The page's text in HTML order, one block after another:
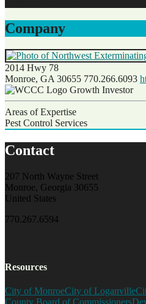
Company
2014 Hwy 78
Monroe, GA 30655 770.266.6093
Growth Investor
Areas of Expertise
Pest Control Services
Contact
207 North Wayne Street
Monroe, Georgia 30655
United States
770.267.6594
Resources
City of MonroeCity of Loganville